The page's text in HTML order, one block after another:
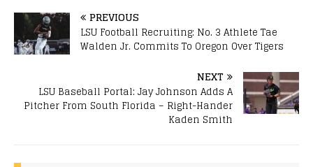
PREVIOUS
LSU Football Recruiting: No. 3 Athlete Tae
Walden Jr. Commits To Oregon Over Tigers
NEXT
LSU Baseball Portal: Jay Johnson Adds A
Pitcher From South Florida – Right-Hander
Kaden Smith